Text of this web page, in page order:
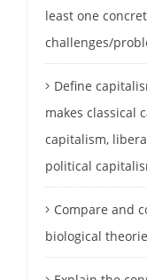
least one
challenges/
Define
makes classical
capitalism,
political
Compare and
biological